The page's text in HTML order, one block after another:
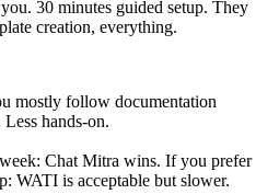
30 minutes guided setup. They
creation, everything.
mostly follow documentation
hands-on.
Chat Mitra wins. If you prefer
WATI is acceptable but slower.